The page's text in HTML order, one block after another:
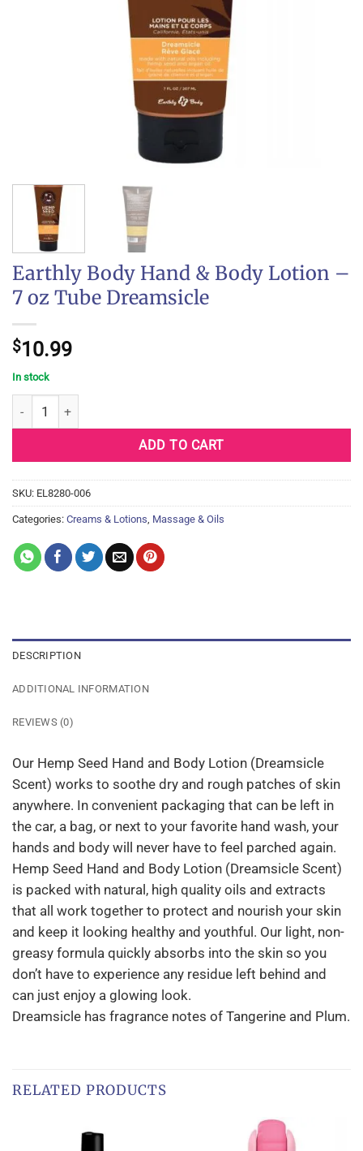
Earthly Body Hand & Body Lotion –
7 oz Tube Dreamsicle
$10.99
In stock
Earthly Body Hand & Body Lotion - 7 oz Tube Dreamsicle quantity
ADD TO CART
SKU: EL8280-006
Categories: Creams & Lotions, Massage & Oils
DESCRIPTION
ADDITIONAL INFORMATION
REVIEWS (0)
Our Hemp Seed Hand and Body Lotion (Dreamsicle
Scent) works to soothe dry and rough patches of skin
anywhere. In convenient packaging that can be left in
the car, a bag, or next to your favorite hand wash, your
hands and body will never have to feel parched again.
Hemp Seed Hand and Body Lotion (Dreamsicle Scent)
is packed with natural, high quality oils and extracts
that all work together to protect and nourish your skin
and keep it looking healthy and youthful. Our light, non-
greasy formula quickly absorbs into the skin so you
don’t have to experience any residue left behind and
can just enjoy a glowing look.
Dreamsicle has fragrance notes of Tangerine and Plum.
RELATED PRODUCTS